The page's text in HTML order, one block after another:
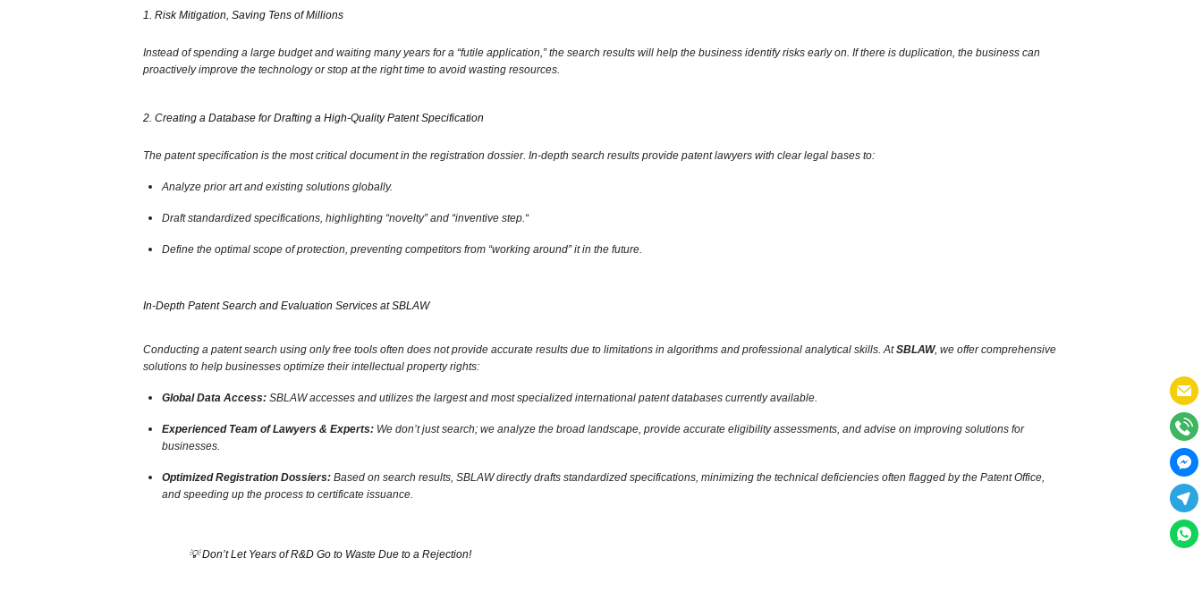
1. Risk Mitigation, Saving Tens of Millions
Instead of spending a large budget and waiting many years for a “futile application,” the search results will help the business identify risks early on. If there is duplication, the business can
proactively improve the technology or stop at the right time to avoid wasting resources.
2. Creating a Database for Drafting a High-Quality Patent Specification
The patent specification is the most critical document in the registration dossier. In-depth search results provide patent lawyers with clear legal bases to:
Analyze prior art and existing solutions globally.
Draft standardized specifications, highlighting “novelty” and “inventive step.“
Define the optimal scope of protection, preventing competitors from “working around” it in the future.
In-Depth Patent Search and Evaluation Services at SBLAW
Conducting a patent search using only free tools often does not provide accurate results due to limitations in algorithms and professional analytical skills. AtSBLAW, we offer comprehensive
solutions to help businesses optimize their intellectual property rights:
Global Data Access: SBLAW accesses and utilizes the largest and most specialized international patent databases currently available.
Experienced Team of Lawyers & Experts: We don’t just search; we analyze the broad landscape, provide accurate eligibility assessments, and advise on improving solutions for
businesses.
Optimized Registration Dossiers: Based on search results, SBLAW directly drafts standardized specifications, minimizing the technical deficiencies often flagged by the Patent Office,
and speeding up the process to certificate issuance.
💡 Don’t Let Years of R&D Go to Waste Due to a Rejection!